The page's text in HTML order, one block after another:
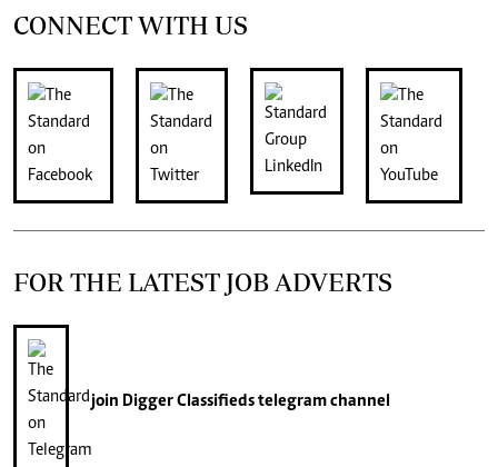
CONNECT WITH US
FOR THE LATEST JOB ADVERTS
join Digger Classifiedstelegram channel